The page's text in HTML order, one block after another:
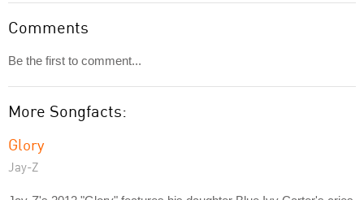
Comments
Be the first to comment...
More Songfacts:
Glory
Jay-Z